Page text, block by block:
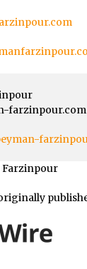
farzinpour.com
Farzinpour